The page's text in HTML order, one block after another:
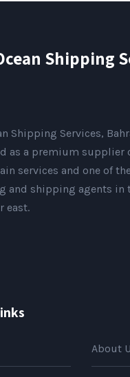
Shipping
Shipping Services,
as a premium supplier
services and one of
and shipping agents in
east.
About